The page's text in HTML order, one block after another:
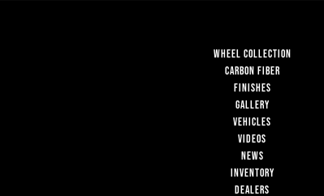
WHEEL COLLECTION
CARBON FIBER
FINISHES
GALLERY
VEHICLES
VIDEOS
NEWS
INVENTORY
DEALERS